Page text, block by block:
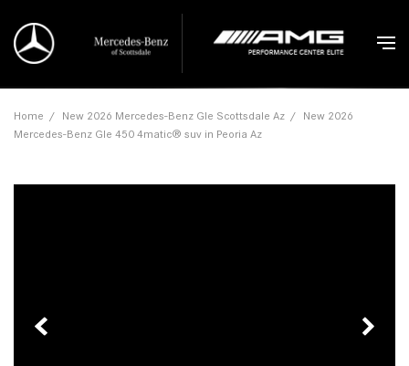
Home / New 2026 Mercedes-Benz Gle Scottsdale Az / New 2026
Mercedes-Benz Gle 450 4matic® suv in Peoria Az